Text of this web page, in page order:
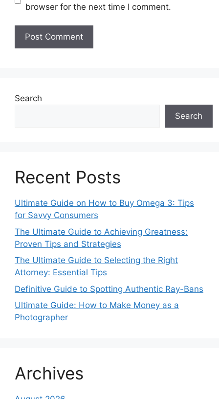
browser for the next time I comment.
Search
Search
Recent Posts
Ultimate Guide on How to Buy Omega 3: Tips
for Savvy Consumers
The Ultimate Guide to Achieving Greatness:
Proven Tips and Strategies
The Ultimate Guide to Selecting the Right
Attorney: Essential Tips
Definitive Guide to Spotting Authentic Ray-Bans
Ultimate Guide: How to Make Money as a
Photographer
Archives